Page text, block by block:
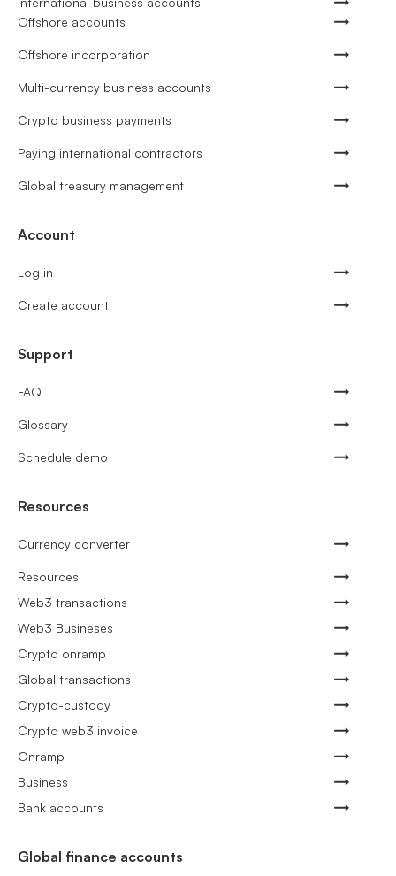
Offshore accounts
Offshore incorporation
Multi-currency business accounts
Crypto business payments
Paying international contractors
Global treasury management
Account
Log in
Create account
Support
FAQ
Glossary
Schedule demo
Resources
Currency converter
Resources
Web3 transactions
Web3 Busineses
Crypto onramp
Global transactions
Crypto-custody
Crypto web3 invoice
Onramp
Business
Bank accounts
Global finance accounts